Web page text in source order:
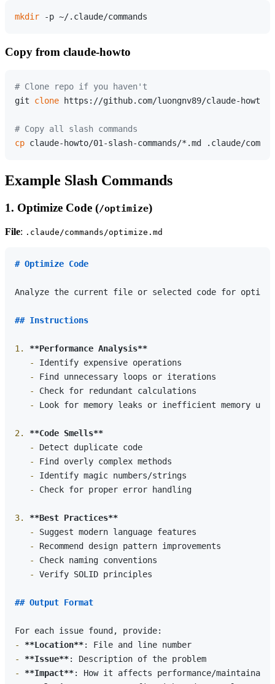
mkdir
Copy from claude-howto
# Clone repo if you haven't
git clone https://github.com/luongnv89/claude-
# Copy all slash commands
cp
Example Slash Commands
1. Optimize Code (/optimize)
File: .claude/commands/optimize.md
# Optimize Code
Analyze the current file or selected code for
## Instructions
1.
**Performance Analysis**
   -
   -
   -
   -
Look for memory leaks or inefficient memory
2.
**Code Smells**
   -
   -
   -
   -
Check for proper error handling
3.
**Best Practices**
   -
   -
   -
   -
Verify SOLID principles
## Output Format
-
**Location**
-
**Issue**
-
**Impact**